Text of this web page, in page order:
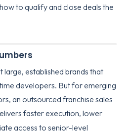
to qualify and close deals the
large, established brands that
developers. But for emerging
an outsourced franchise sales
faster execution, lower
access to senior-level